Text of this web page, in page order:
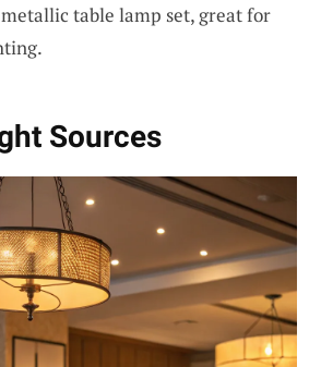
table lamp set, great for
Sources